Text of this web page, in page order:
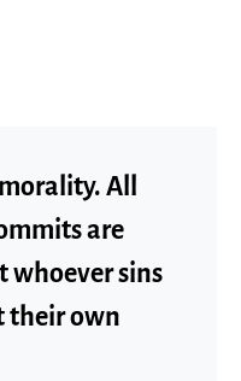
All
are
whoever sins
their own